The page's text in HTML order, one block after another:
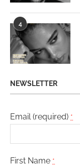
4
NEWSLETTER
Email (required) *
First Name *